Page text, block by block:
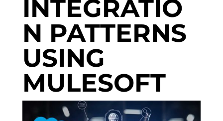
INTEGRATIO
N PATTERNS
USING
MULESOFT